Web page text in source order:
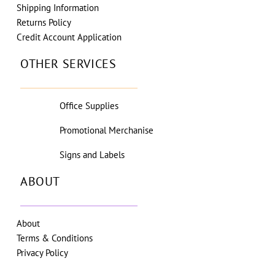
Shipping Information
Returns Policy
Credit Account Application
OTHER SERVICES
Office Supplies
Promotional Merchanise
Signs and Labels
ABOUT
About
Terms & Conditions
Privacy Policy